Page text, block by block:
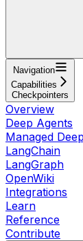
Navigation
Capabilities
Checkpointers
Overview
Deep Agents
Managed
LangChain
LangGraph
OpenWiki
Integrations
Learn
Reference
Contribute